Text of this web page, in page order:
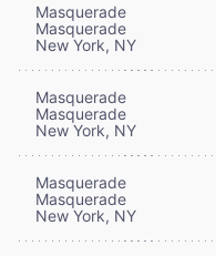
Masquerade
Masquerade
New York, NY
Masquerade
Masquerade
New York, NY
Masquerade
Masquerade
New York, NY